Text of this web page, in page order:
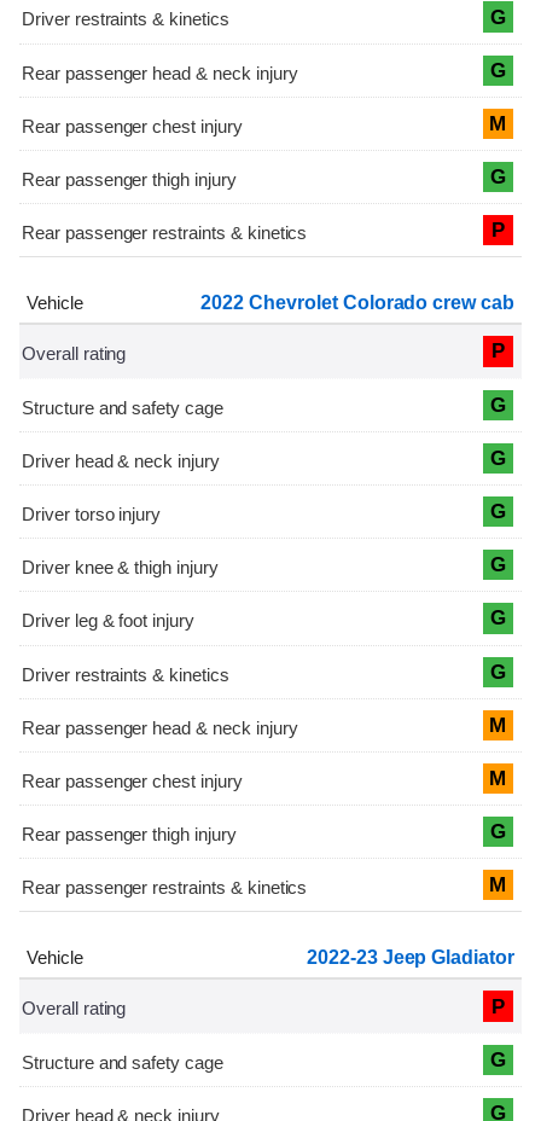
G
G
M
G
P
2022 Chevrolet Colorado crew cab
P
G
G
G
G
G
G
M
M
G
M
2022-23 Jeep Gladiator
P
G
G